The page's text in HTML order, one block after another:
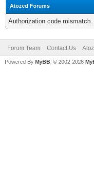
Atozed Forums
Authorization code
Forum Team Contact Us
Powered By MyBB , © 2002-2026